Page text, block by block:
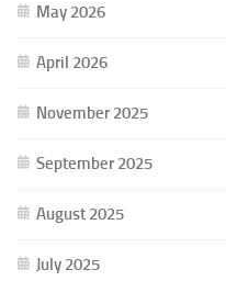
May 2026
April 2026
November 2025
September 2025
August 2025
July 2025